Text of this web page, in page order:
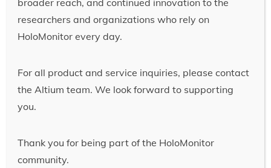
broader reach, and continued innovation to the
researchers and organizations who rely on
HoloMonitor every day.
For all product and service inquiries, please contact
the Altium team. We look forward to supporting
you.
Thank you for being part of the HoloMonitor
community.